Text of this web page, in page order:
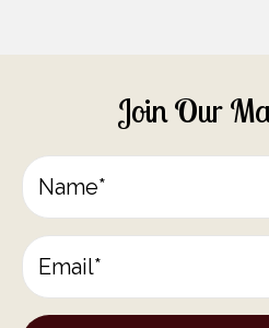
Join Our